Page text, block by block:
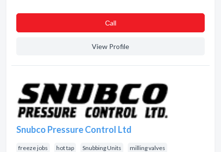
Сall
View Profile
Snubco Pressure Control Ltd
freeze jobs hot tap Snubbing Units milling valves